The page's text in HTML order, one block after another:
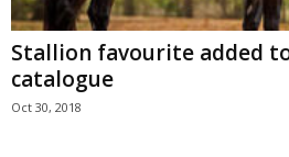
Stallion favourite added
catalogue
Oct 30, 2018